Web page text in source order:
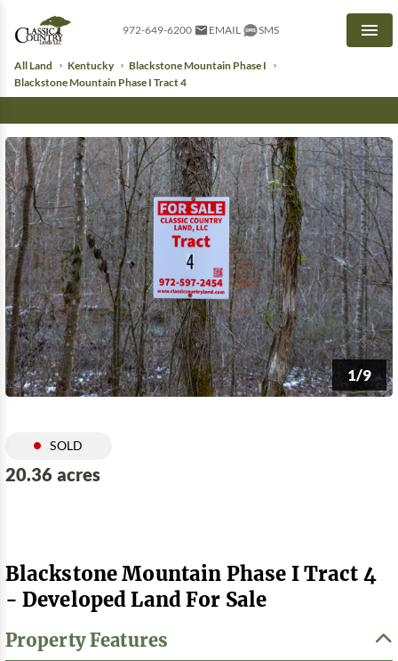
972-649-6200 EMAIL SMS
All Land Kentucky
Blackstone Mountain Phase I
Blackstone Mountain Phase I Tract 4
1/9
SOLD
20.36 acres
Blackstone Mountain Phase I Tract 4
- Developed Land For Sale
Property Features